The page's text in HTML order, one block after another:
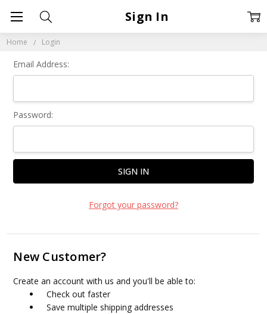
Home Login
Sign In
Email Address:
Password:
Forgot your password?
New Customer?
Create an account with us and you'll be able to:
Check out faster
Save multiple shipping addresses